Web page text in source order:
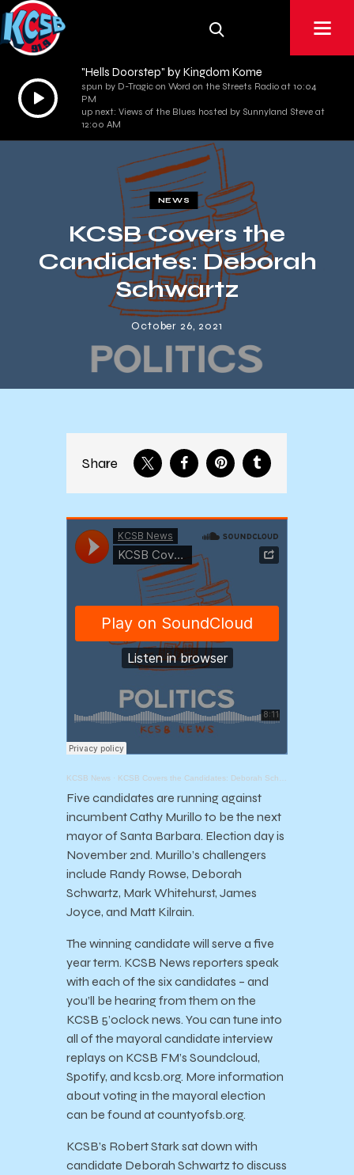
Audio
Player
"Hells Doorstep" by Kingdom Kome
spun by D-Tragic on Word on the Streets Radio at 10:04
PM
up next: Views of the Blues hosted by Sunnyland Steve at
12:00 AM
NEWS
KCSB Covers the
Candidates: Deborah
Schwartz
October 26, 2021
Share
KCSB News · KCSB Covers the Candidates: Deborah Schwartz
Five candidates are running against
incumbent Cathy Murillo to be the next
mayor of Santa Barbara. Election day is
November 2nd. Murillo’s challengers
include Randy Rowse, Deborah
Schwartz, Mark Whitehurst, James
Joyce, and Matt Kilrain.
The winning candidate will serve a five
year term. KCSB News reporters speak
with each of the six candidates – and
you’ll be hearing from them on the
KCSB 5’oclock news. You can tune into
all of the mayoral candidate interview
replays on KCSB FM’s Soundcloud,
Spotify, and kcsb.org. More information
about voting in the mayoral election
can be found at countyofsb.org.
KCSB’s Robert Stark sat down with
candidate Deborah Schwartz to discuss